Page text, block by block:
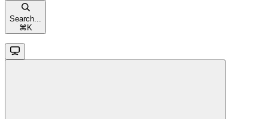
Search...
⌘ K